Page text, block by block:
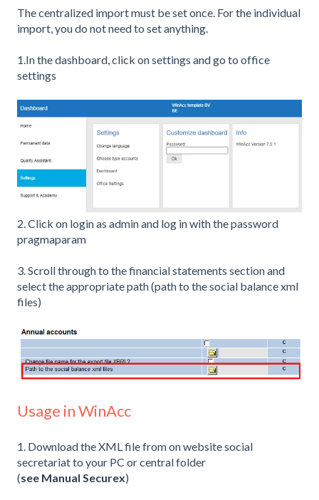
The centralized import must be set once. For the individual
import, you do not need to set anything.
1.In the dashboard, click on settings and go to office
settings
2. Click on login as admin and log in with the password
pragmaparam
3. Scroll through to the financial statements section and
select the appropriate path (path to the social balance xml
files)
Usage in WinAcc
1. Download the XML file from on website social
secretariat to your PC or central folder
(see Manual Securex)